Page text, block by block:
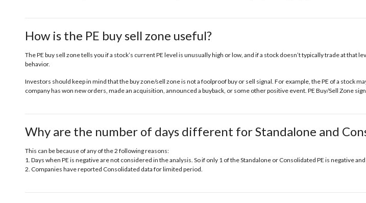
How is the PE buy sell zone useful?
The PE buy sell zone tells you if a stock’s current PE level is unusually high or low, and if a stock doesn’t typically trade at
behavior.
Investors should keep in mind that the buy zone/sell zone is not a foolproof buy or sell signal. For example, the PE of a stock
company has won new orders, made an acquisition, announced a buyback, or some other positive event. PE Buy/Sell Zone
Why are the number of days different for Standalone and
This can be because of any of the 2 following reasons:
1. Days when PE is negative are not considered in the analysis. So if only 1 of the Standalone or Consolidated PE is negative
2. Companies have reported Consolidated data for limited period.